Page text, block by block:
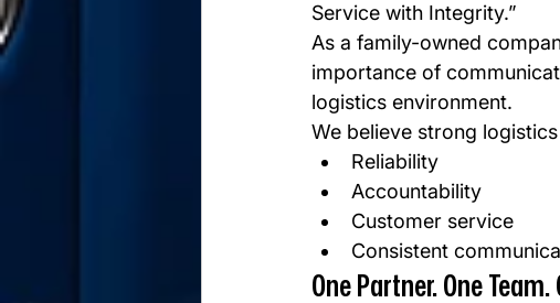
Service with Integrity.”
As a family-owned
importance of
logistics environment.
We believe strong
Reliability
Accountability
Customer service
Consistent
One Partner. One